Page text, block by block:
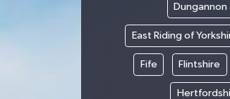
Dungannon
East Riding of
Fife Flintshire